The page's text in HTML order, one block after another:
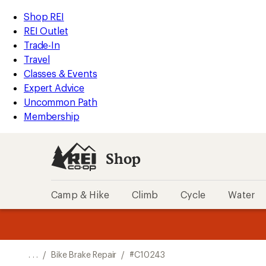
REI
Accessibility
Statement
Skip
to
main
content
Skip
to
Shop
REI
categories
Shop REI
REI Outlet
Trade-In
Travel
Classes & Events
Expert Advice
Uncommon Path
Membership
Shop
Camp & Hike Climb Cycle Water
of
of
. . . / Bike Brake Repair / #C10243